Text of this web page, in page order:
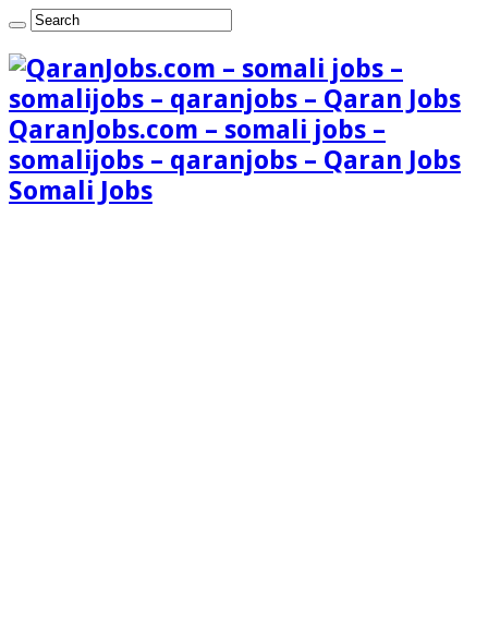
QaranJobs.com – somali jobs –
somalijobs – qaranjobs – Qaran Jobs
Somali Jobs